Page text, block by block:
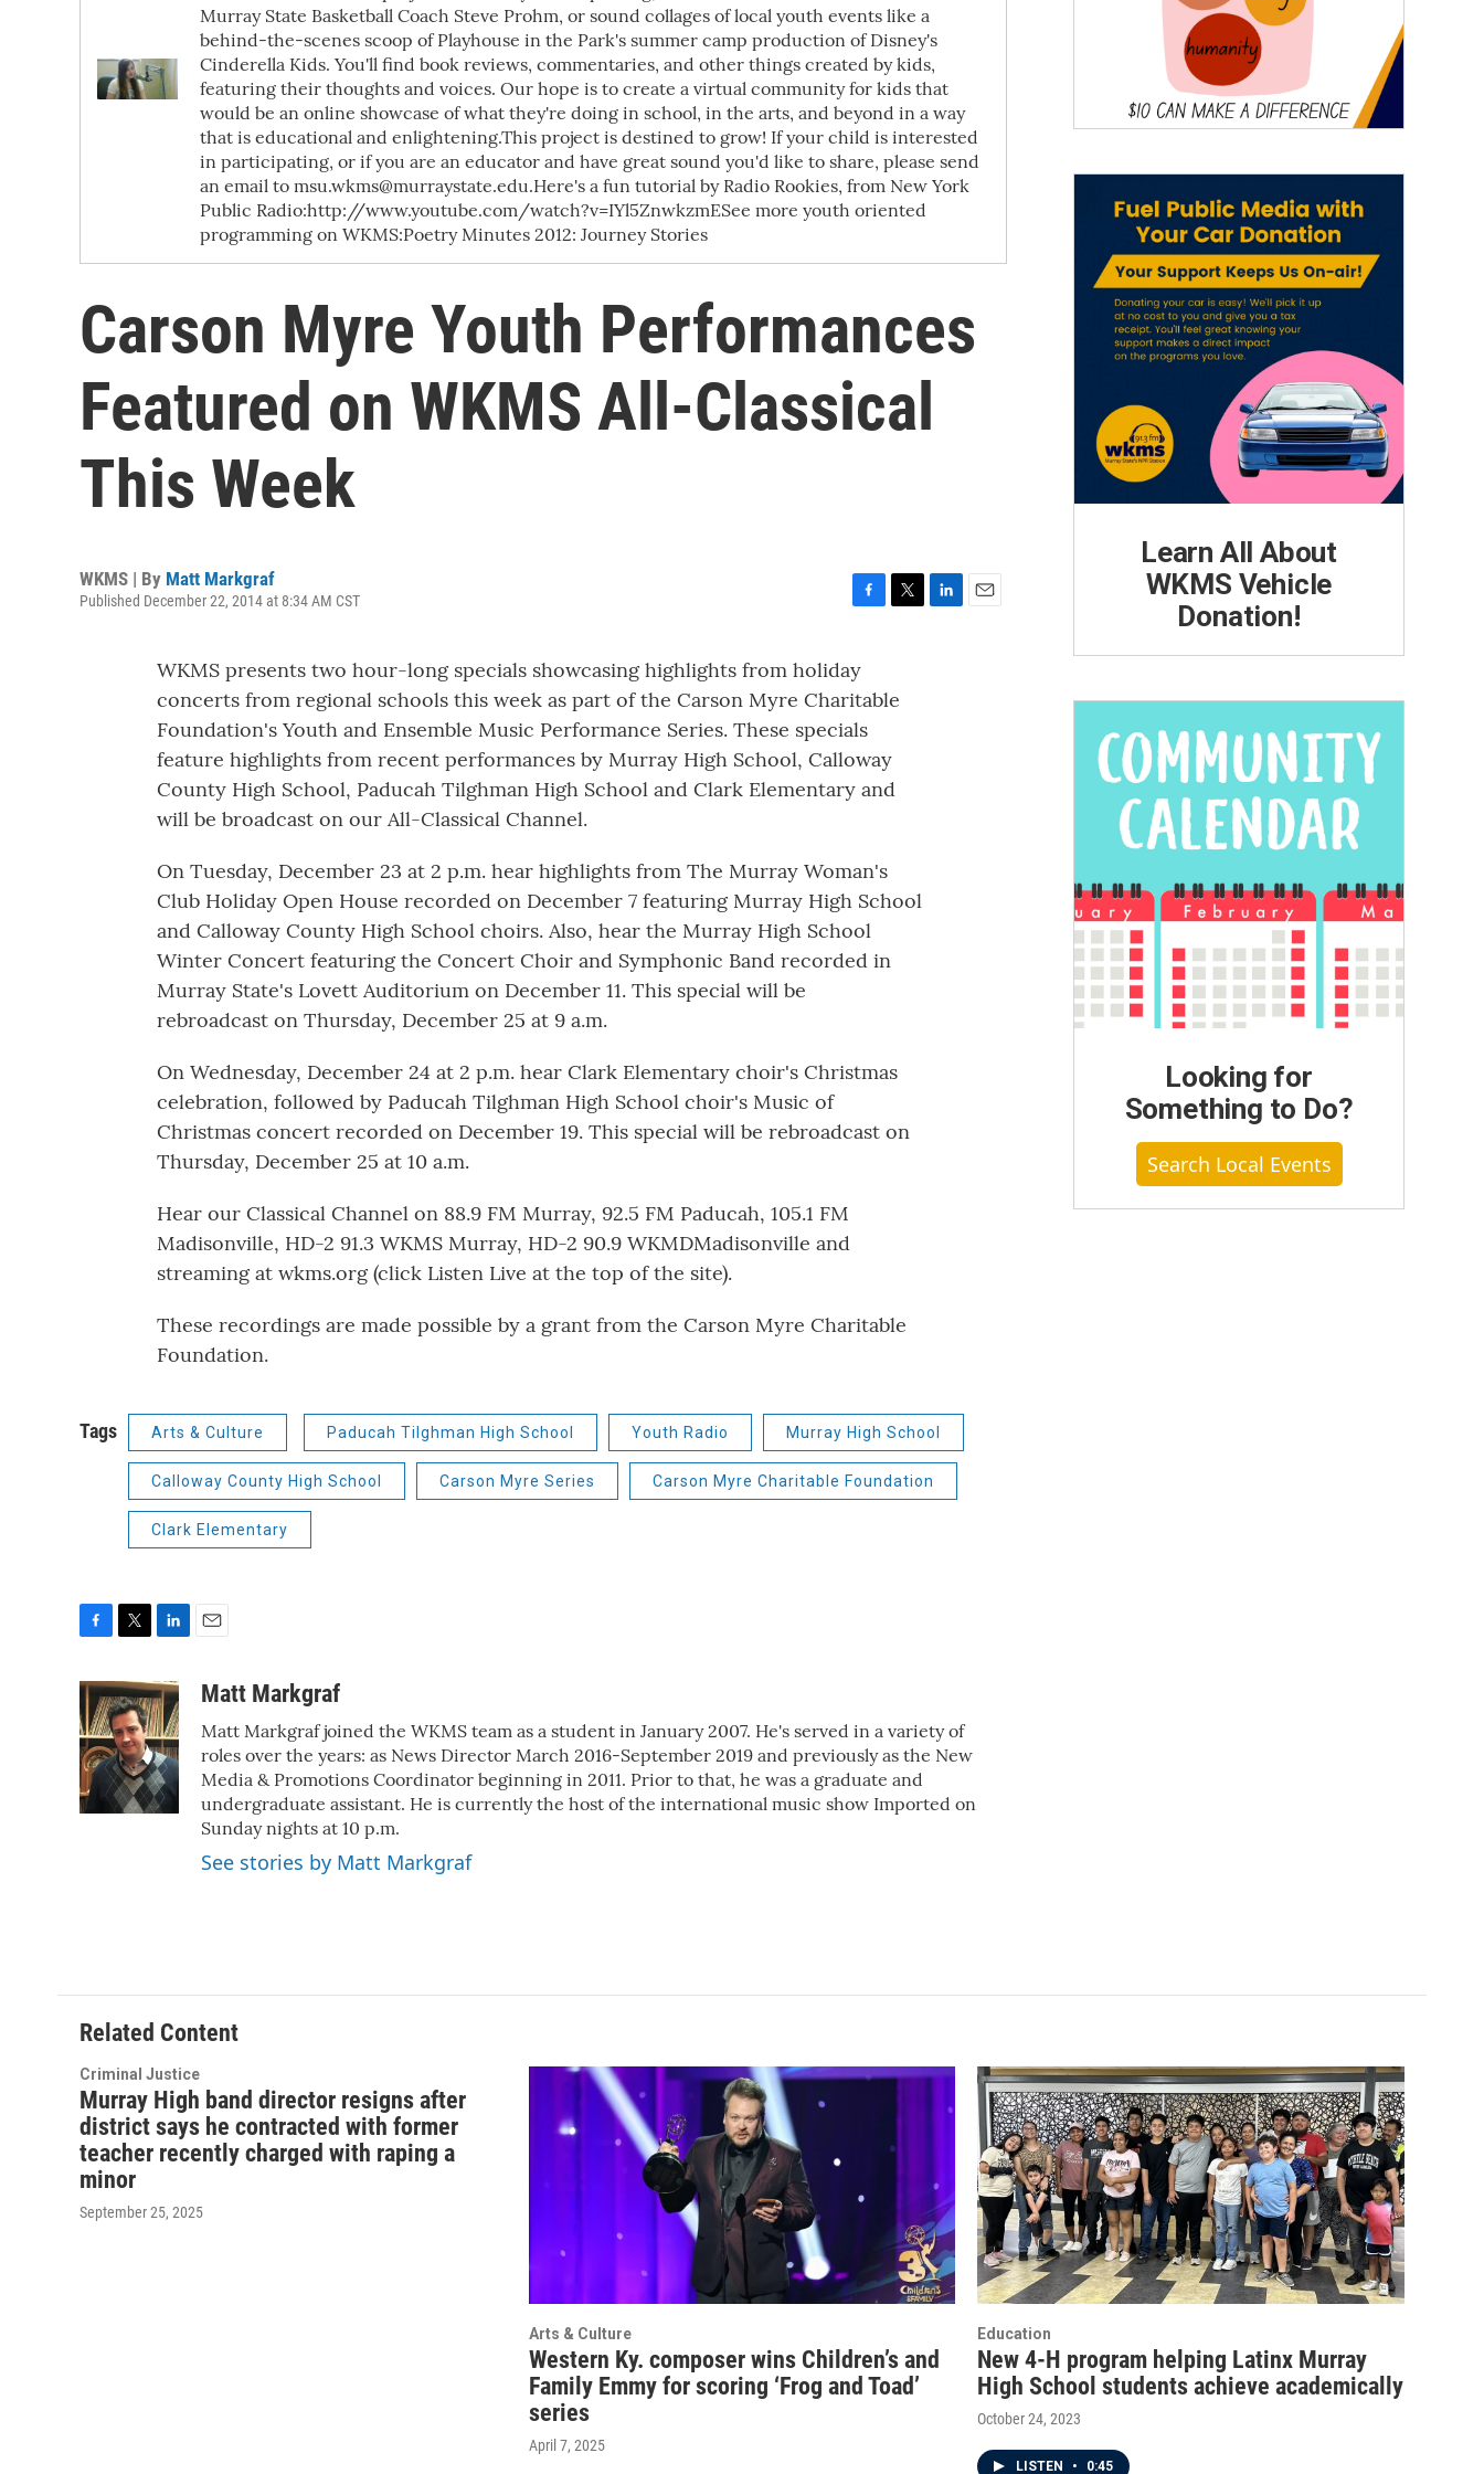
Murray State Basketball Coach Steve Prohm, or sound collages of local youth events like a
behind-the-scenes scoop of Playhouse in the Park's summer camp production of Disney's
Cinderella Kids. You'll find book reviews, commentaries, and other things created by kids,
featuring their thoughts and voices. Our hope is to create a virtual community for kids that
would be an online showcase of what they're doing in school, in the arts, and beyond in a way
that is educational and enlightening.This project is destined to grow! If your child is interested
in participating, or if you are an educator and have great sound you'd like to share, please send
an email to msu.wkms@murraystate.edu.Here's a fun tutorial by Radio Rookies, from New York
Public Radio:http://www.youtube.com/watch?v=IYl5ZnwkzmESee more youth oriented
programming on WKMS:Poetry Minutes 2012: Journey Stories
Carson Myre Youth Performances
Featured on WKMS All-Classical
This Week
WKMS | By Matt Markgraf
Published December 22, 2014 at 8:34 AM CST
e
b
o
k
t
WKMS presents two hour-long specials showcasing highlights from holiday
concerts from regional schools this week as part of the Carson Myre Charitable
Foundation's Youth and Ensemble Music Performance Series. These specials
feature highlights from recent performances by Murray High School, Calloway
County High School, Paducah Tilghman High School and Clark Elementary and
will be broadcast on our All-Classical Channel.
On Tuesday, December 23 at 2 p.m. hear highlights from The Murray Woman's
Club Holiday Open House recorded on December 7 featuring Murray High School
and Calloway County High School choirs. Also, hear the Murray High School
Winter Concert featuring the Concert Choir and Symphonic Band recorded in
Murray State's Lovett Auditorium on December 11. This special will be
rebroadcast on Thursday, December 25 at 9 a.m.
On Wednesday, December 24 at 2 p.m. hear Clark Elementary choir's Christmas
celebration, followed by Paducah Tilghman High School choir's Music of
Christmas concert recorded on December 19. This special will be rebroadcast on
Thursday, December 25 at 10 a.m.
Hear our Classical Channel on 88.9 FM Murray, 92.5 FM Paducah, 105.1 FM
Madisonville, HD-2 91.3 WKMS Murray, HD-2 90.9 WKMDMadisonville and
streaming at wkms.org (click Listen Live at the top of the site).
These recordings are made possible by a grant from the Carson Myre Charitable
Foundation.
Tags Arts & Culture Paducah Tilghman High School Youth Radio Murray High School
Calloway County High School Carson Myre Series Carson Myre Charitable Foundation
Clark Elementary
c
e
b
o
o
k
i
t
t
e
r
n
k
e
d
I
n
aMatt Markgraf
Matt Markgraf joined the WKMS team as a student in January 2007. He's served in a variety of
roles over the years: as News Director March 2016-September 2019 and previously as the New
Media & Promotions Coordinator beginning in 2011. Prior to that, he was a graduate and
undergraduate assistant. He is currently the host of the international music show Imported on
Sunday nights at 10 p.m.
See stories by Matt Markgraf
Learn All About
WKMS Vehicle
Donation!
Looking for
Something to Do?
Search Local Events
Related Content
Criminal Justice
Murray High band director resigns after
district says he contracted with former
teacher recently charged with raping a
minor
September 25, 2025
Arts & Culture
Western Ky. composer wins Children’s and
Family Emmy for scoring ‘Frog and Toad’
series
April 7, 2025
Education
New 4-H program helping Latinx Murray
High School students achieve academically
October 24, 2023
LISTEN • 0:45